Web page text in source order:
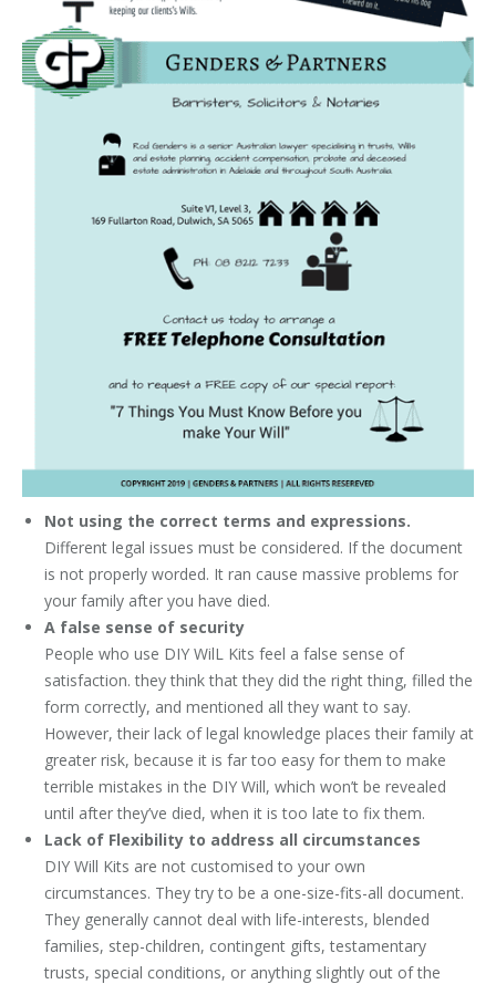
Not using the correct terms and expressions.
Different legal issues must be considered. If the document
is not properly worded. It ran cause massive problems for
your family after you have died.
A false sense of security
People who use DIY WilL Kits feel a false sense of
satisfaction. they think that they did the right thing, filled the
form correctly, and mentioned all they want to say.
However, their lack of legal knowledge places their family at
greater risk, because it is far too easy for them to make
terrible mistakes in the DIY Will, which won’t be revealed
until after they’ve died, when it is too late to fix them.
Lack of Flexibility to address all circumstances
DIY Will Kits are not customised to your own
circumstances. They try to be a one-size-fits-all document.
They generally cannot deal with life-interests, blended
families, step-children, contingent gifts, testamentary
trusts, special conditions, or anything slightly out of the